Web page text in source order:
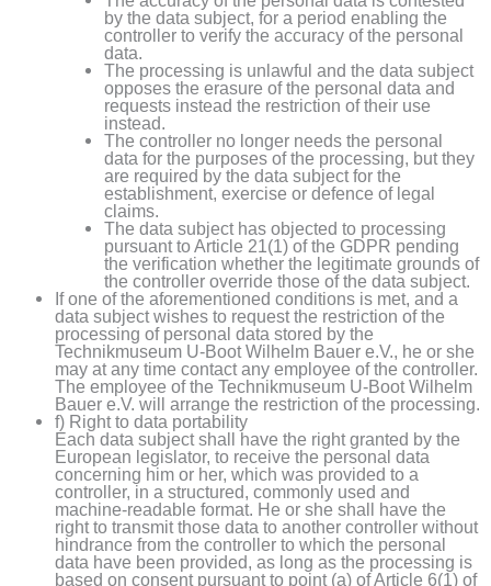
by the data subject, for a period enabling the
controller to verify the accuracy of the personal
data.
The processing is unlawful and the data subject
opposes the erasure of the personal data and
requests instead the restriction of their use
instead.
The controller no longer needs the personal
data for the purposes of the processing, but they
are required by the data subject for the
establishment, exercise or defence of legal
claims.
The data subject has objected to processing
pursuant to Article 21(1) of the GDPR pending
the verification whether the legitimate grounds of
the controller override those of the data subject.
If one of the aforementioned conditions is met, and a
data subject wishes to request the restriction of the
processing of personal data stored by the
Technikmuseum U-Boot Wilhelm Bauer e.V., he or she
may at any time contact any employee of the controller.
The employee of the Technikmuseum U-Boot Wilhelm
Bauer e.V. will arrange the restriction of the processing.
f) Right to data portability
Each data subject shall have the right granted by the
European legislator, to receive the personal data
concerning him or her, which was provided to a
controller, in a structured, commonly used and
machine-readable format. He or she shall have the
right to transmit those data to another controller without
hindrance from the controller to which the personal
data have been provided, as long as the processing is
based on consent pursuant to point (a) of Article 6(1) of